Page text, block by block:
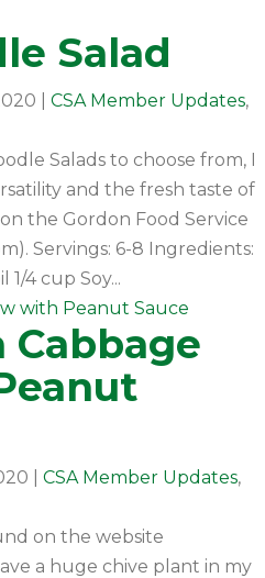
Salad
CSA Member Updates,
Salads to choose from, I
and the fresh taste of
the Gordon Food Service
Servings: 6-8 Ingredients:
1/4 cup Soy...
Cabbage
CSA Member Updates,
on the website
a huge chive plant in my